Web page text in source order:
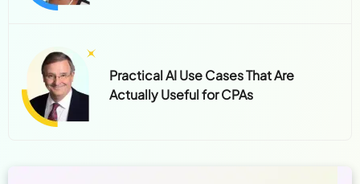
Practical AI Use Cases That Are
Actually Useful for CPAs